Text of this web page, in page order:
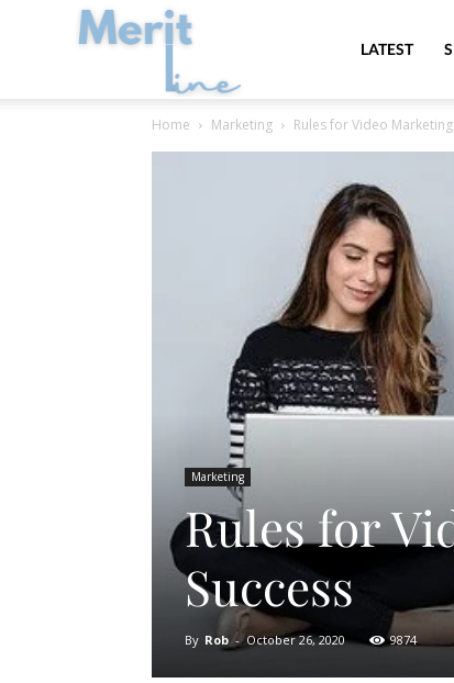
MeritLineLATEST
Home Marketing Rules for Video Marketing
Marketing
Rules for
Success
By Rob - October 26, 2020 9874